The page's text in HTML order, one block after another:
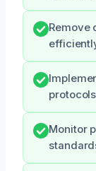
Remove
Monitor